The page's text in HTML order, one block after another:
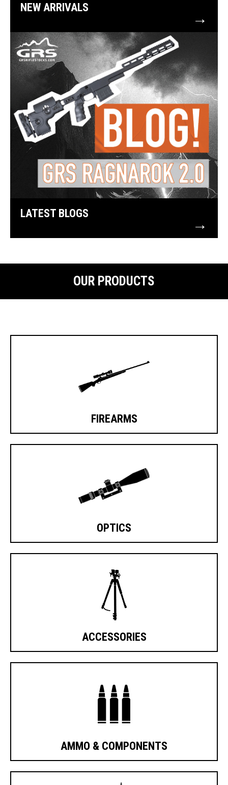
NEW ARRIVALS
→
LATEST BLOGS
→
OUR PRODUCTS
FIREARMS
OPTICS
ACCESSORIES
AMMO & COMPONENTS